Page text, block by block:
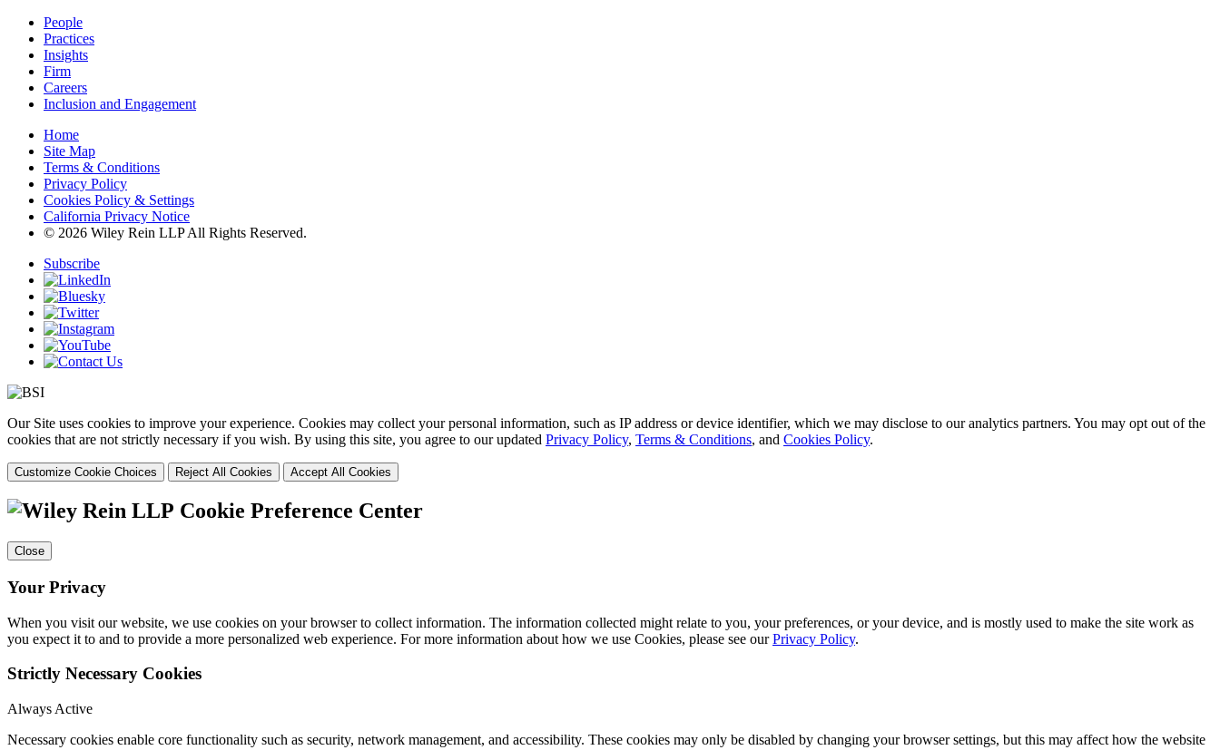
People
Practices
Insights
Firm
Careers
Inclusion and Engagement
Home
Site Map
Terms & Conditions
Privacy Policy
Cookies Policy & Settings
California Privacy Notice
© 2026 Wiley Rein LLP All Rights Reserved.
Subscribe
Our Site uses cookies to improve your experience. Cookies may collect your personal information, such as IP address or device identifier, which we may disclose to our analytics partners. You may opt out of the
cookies that are not strictly necessary if you wish. By using this site, you agree to our updated Privacy Policy, Terms & Conditions, and Cookies Policy.
Customize Cookie Choices Reject All Cookies Accept All Cookies
Cookie Preference Center
Close
Your Privacy
When you visit our website, we use cookies on your browser to collect information. The information collected might relate to you, your preferences, or your device, and is mostly used to make the site work as
you expect it to and to provide a more personalized web experience. For more information about how we use Cookies, please see ourPrivacy Policy.
Strictly Necessary Cookies
Always Active
Necessary cookies enable core functionality such as security, network management, and accessibility. These cookies may only be disabled by changing your browser settings, but this may affect how the website